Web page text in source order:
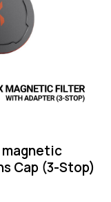
magnetic
Cap (3-Stop)